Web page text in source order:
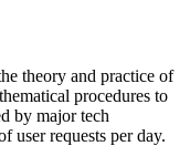
theory and practice of
procedures to
by major tech
user requests per day.